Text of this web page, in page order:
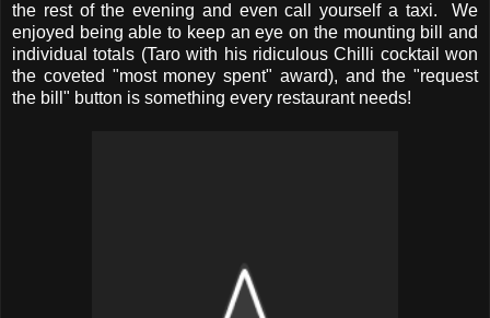
the rest of the evening and even call yourself a taxi. We
enjoyed being able to keep an eye on the mounting bill and
individual totals (Taro with his ridiculous Chilli cocktail won
the coveted "most money spent" award), and the "request
the bill" button is something every restaurant needs!